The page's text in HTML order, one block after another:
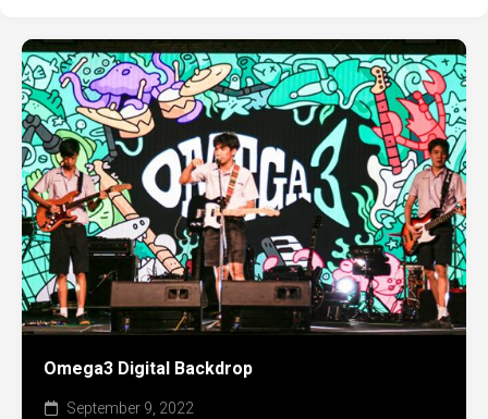
Omega3 Digital Backdrop
September 9, 2022